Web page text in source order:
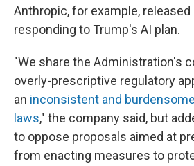
Anthropic, for example,
responding to Trump's AI plan.
"We share the Administration's
overly-prescriptive regulatory
an inconsistent and
laws," the company said, but
to oppose proposals aimed at
from enacting measures to